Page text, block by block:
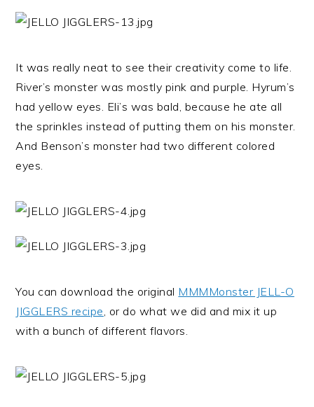
It was really neat to see their creativity come to life.
River’s monster was mostly pink and purple. Hyrum’s
had yellow eyes. Eli’s was bald, because he ate all
the sprinkles instead of putting them on his monster.
And Benson’s monster had two different colored
eyes.
You can download the original MMMMonster JELL-O
JIGGLERS recipe , or do what we did and mix it up
with a bunch of different flavors.